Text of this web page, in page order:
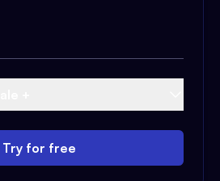
Try for free